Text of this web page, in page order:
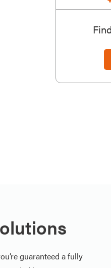
guaranteed a fully